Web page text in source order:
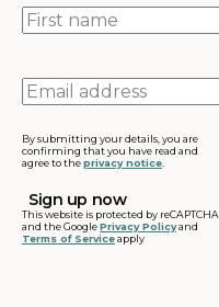
First
name
Email
address
By submitting your details, you are
confirming that you have read and
agree to theprivacy notice
This website is protected by reCAPTCHA
and the GooglePrivacy Policyand
Terms of Serviceapply